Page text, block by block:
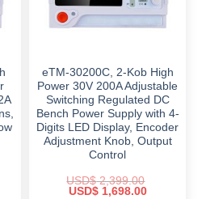
eTM-30200C, 2-Kob High
Power 30V 200A Adjustable
Switching Regulated DC
Bench Power Supply with 4-
Digits LED Display, Encoder
Adjustment Knob, Output
Control
USD$2,399.00
Original
USD$1,698.00Current